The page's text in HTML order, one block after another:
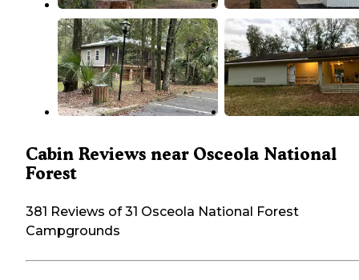
Cabin Reviews near Osceola National
Forest
381 Reviews of 31 Osceola National Forest
Campgrounds